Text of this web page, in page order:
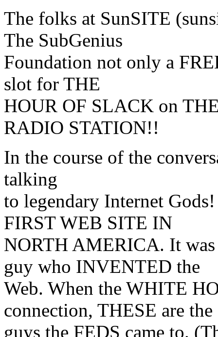
The folks at SunSITE
The SubGenius
Foundation not only a
slot for THE
HOUR OF SLACK on
RADIO STATION!!
In the course of the
talking
to legendary Internet
FIRST WEB SITE IN
NORTH AMERICA. It
guy who INVENTED the
Web. When the WHITE
connection, THESE are the
guys the FEDS came to.